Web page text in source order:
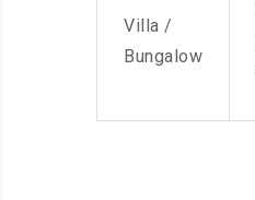
Villa /
Bungalow